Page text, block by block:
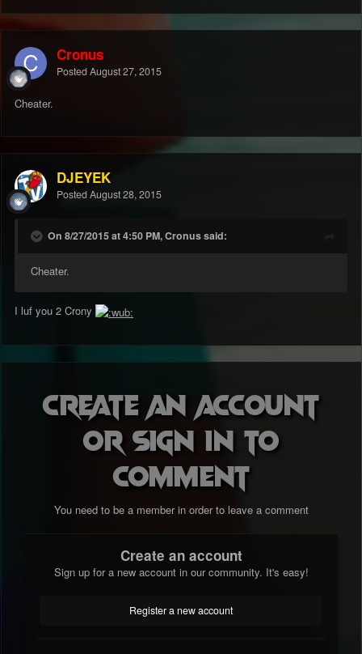
Cronus
Posted August 27, 2015
Cheater.
DJEYEK
Posted August 28, 2015
On 8/27/2015 at 4:50 PM, Cronus said:
Cheater.
I luf you 2 Crony
Create an account
or sign in to
comment
You need to be a member in order to leave a comment
Create an account
Sign up for a new account in our community. It's easy!
Register a new account